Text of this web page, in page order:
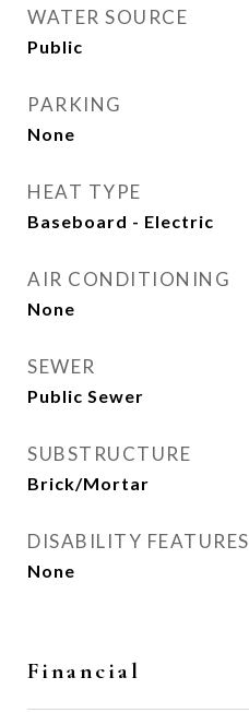
WATER SOURCE
Public
PARKING
None
HEAT TYPE
Baseboard - Electric
AIR CONDITIONING
None
SEWER
Public Sewer
SUBSTRUCTURE
Brick/Mortar
DISABILITY FEATURES
None
Financial